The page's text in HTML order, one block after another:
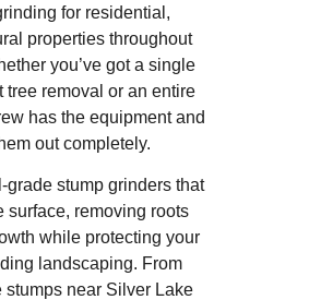
for residential,
properties throughout
you’ve got a single
tree removal or an entire
has the equipment and
out completely.
stump grinders that
surface, removing roots
while protecting your
landscaping. From
stumps near Silver Lake